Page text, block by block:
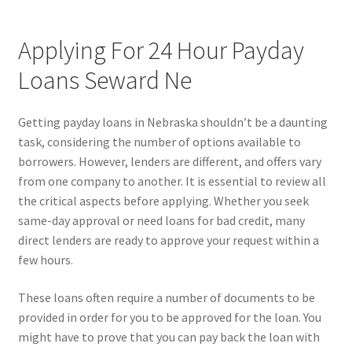
Applying For 24 Hour Payday
Loans Seward Ne
Getting payday loans in Nebraska shouldn’t be a daunting
task, considering the number of options available to
borrowers. However, lenders are different, and offers vary
from one company to another. It is essential to review all
the critical aspects before applying. Whether you seek
same-day approval or need loans for bad credit, many
direct lenders are ready to approve your request within a
few hours.
These loans often require a number of documents to be
provided in order for you to be approved for the loan. You
might have to prove that you can pay back the loan with